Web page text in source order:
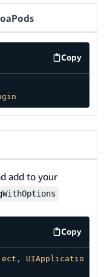
Copy
code
add to your
Copy
code
,